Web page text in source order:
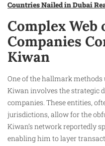
Countries Nailed in Dubai
Complex Web
Companies
Kiwan
One of the hallmark
Kiwan involves the strategic
companies. These entities,
jurisdictions, allow for the
Kiwan’s network reportedly
enabling him to layer